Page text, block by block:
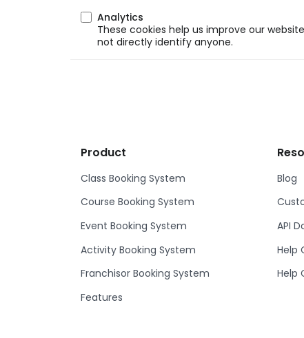
Analytics
These cookies help us improve our
not directly identify anyone.
Product
Class Booking System
Course Booking System
Event Booking System
Activity Booking System
Franchisor Booking System
Features
Blog
API
Help
Help